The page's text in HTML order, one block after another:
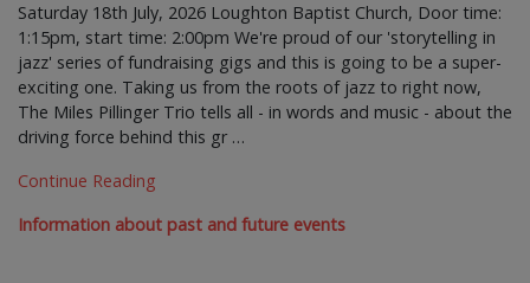
Saturday 18th July, 2026 Loughton Baptist Church, Door time:
1:15pm, start time: 2:00pm We're proud of our 'storytelling in
jazz' series of fundraising gigs and this is going to be a super-
exciting one. Taking us from the roots of jazz to right now,
The Miles Pillinger Trio tells all - in words and music - about the
driving force behind this gr …
Continue Reading
Information about past and future events